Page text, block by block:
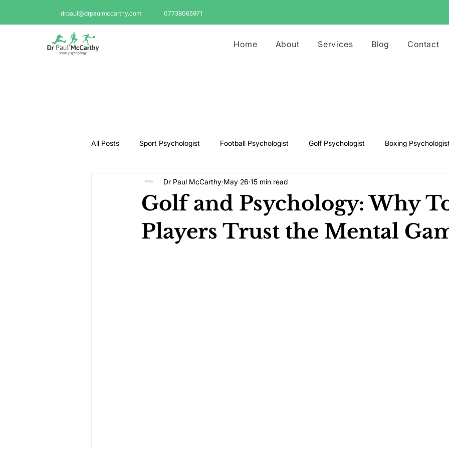
drpaul@drpaulmccarthy.com 07738065971
Home About Services Blog Contact
All Posts Sport Psychologist Football Psychologist Golf Psychologist Boxing Psychologist
GAA Psychologist Martial Arts Psychologist
Swimming Psychologist Tennis Psychologist Basketball Psychology Boxing Psychology
Golf and Psychology: Why
Players Trust the Mental
Dr Paul McCarthy May 26 15 min read